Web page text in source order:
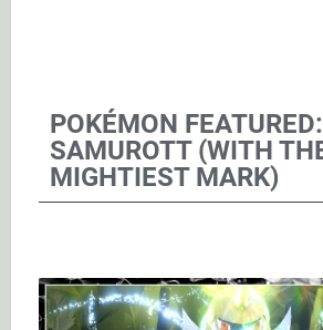
POKÉMON
SAMUROTT (WITH
MIGHTIEST MARK)